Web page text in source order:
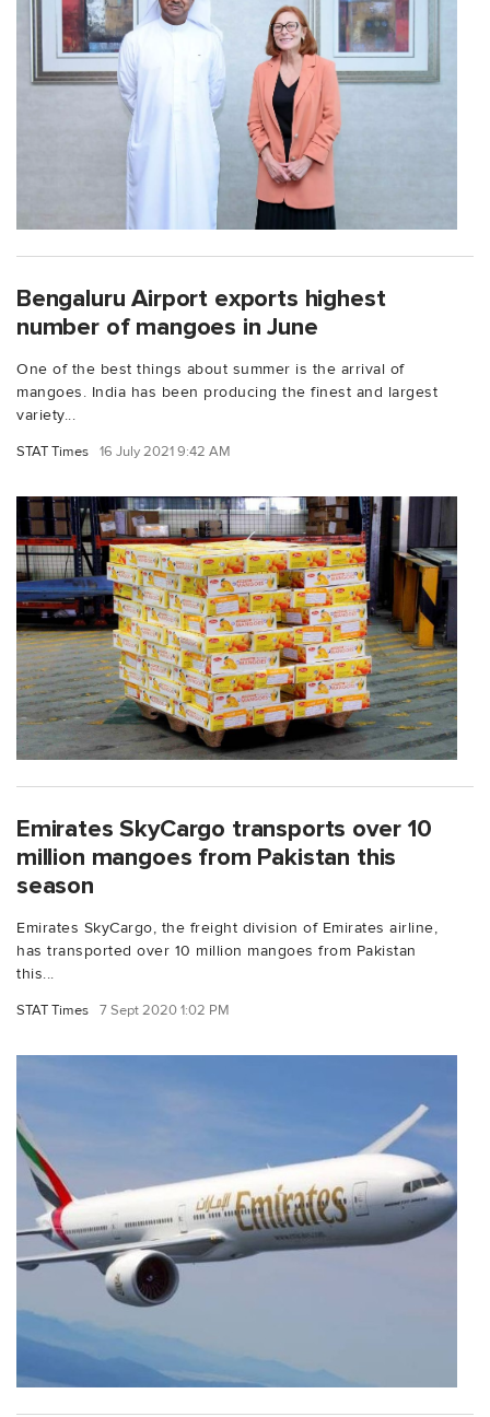
Bengaluru Airport exports highest
number of mangoes in June
One of the best things about summer is the arrival of
mangoes. India has been producing the finest and largest
variety...
STAT Times 16 July 2021 9:42 AM
Emirates SkyCargo transports over 10
million mangoes from Pakistan this
season
Emirates SkyCargo, the freight division of Emirates airline,
has transported over 10 million mangoes from Pakistan
this...
STAT Times 7 Sept 2020 1:02 PM